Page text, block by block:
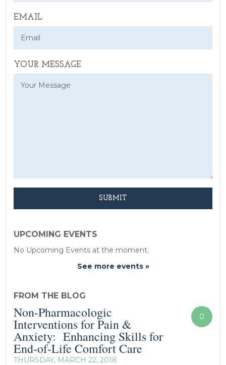
EMAIL
YOUR MESSAGE
UPCOMING EVENTS
No Upcoming Events at the moment.
See more events »
FROM THE BLOG
0
Non-Pharmacologic
Interventions for Pain &
Anxiety: Enhancing Skills for
End-of-Life Comfort Care
THURSDAY, MARCH 22, 2018